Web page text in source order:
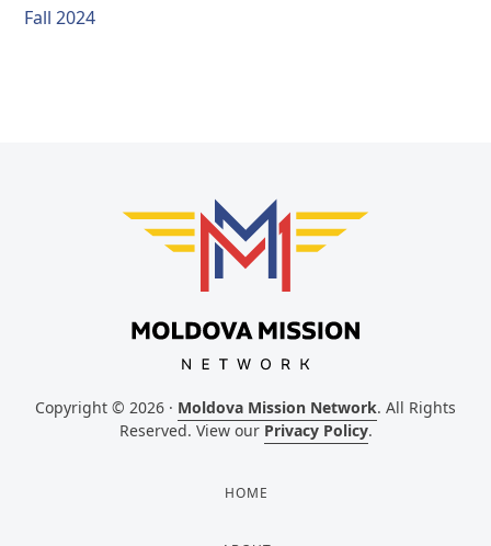
Fall 2024
Copyright © 2026 · Moldova Mission Network. All Rights
Reserved. View our Privacy Policy.
HOME